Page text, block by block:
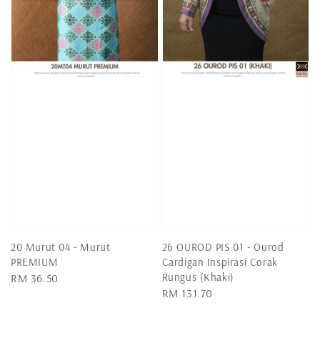
20 Murut 04 - Murut
PREMIUM
Regular
RM 36.50
26 OUROD PIS 01 - Ourod
Cardigan Inspirasi Corak
Rungus (Khaki)
Regular
RM 131.70